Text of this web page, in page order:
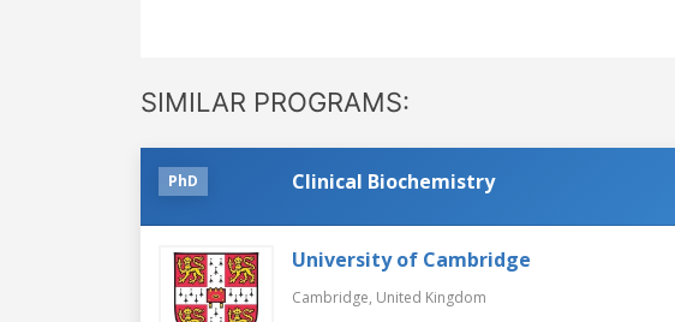
SIMILAR PROGRAMS:
PhD Clinical Biochemistry
University of Cambridge
Cambridge, United Kingdom